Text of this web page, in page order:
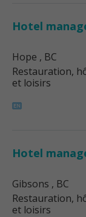
Hotel
Hope , BC
Restauration,
et loisirs
Hotel
Gibsons , BC
Restauration,
et loisirs